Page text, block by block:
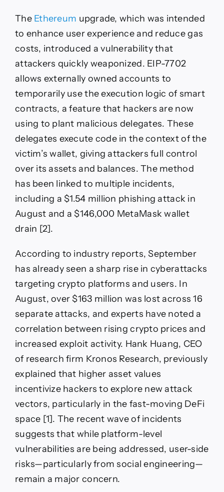
The Ethereum upgrade, which was intended
to enhance user experience and reduce gas
costs, introduced a vulnerability that
attackers quickly weaponized. EIP-7702
allows externally owned accounts to
temporarily use the execution logic of smart
contracts, a feature that hackers are now
using to plant malicious delegates. These
delegates execute code in the context of the
victim’s wallet, giving attackers full control
over its assets and balances. The method
has been linked to multiple incidents,
including a $1.54 million phishing attack in
August and a $146,000 MetaMask wallet
drain [2].
According to industry reports, September
has already seen a sharp rise in cyberattacks
targeting crypto platforms and users. In
August, over $163 million was lost across 16
separate attacks, and experts have noted a
correlation between rising crypto prices and
increased exploit activity. Hank Huang, CEO
of research firm Kronos Research, previously
explained that higher asset values
incentivize hackers to explore new attack
vectors, particularly in the fast-moving DeFi
space [1]. The recent wave of incidents
suggests that while platform-level
vulnerabilities are being addressed, user-side
risks—particularly from social engineering—
remain a major concern.